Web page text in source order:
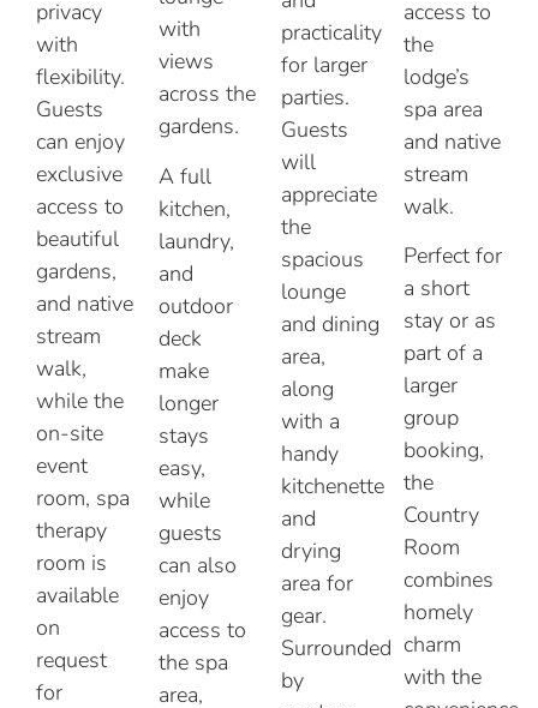
privacy
with
flexibility.
Guests
can enjoy
exclusive
access to
beautiful
gardens,
and native
stream
walk,
while the
on-site
event
room, spa
therapy
room is
available
on
request
for
with
views
across the
gardens.
A full
kitchen,
laundry,
and
outdoor
deck
make
longer
stays
easy,
while
guests
can also
enjoy
access to
the spa
area,
practicality
for larger
parties.
Guests
will
appreciate
the
spacious
lounge
and dining
area,
along
with a
handy
kitchenette
and
drying
area for
gear.
Surrounded
by
access to
the
lodge’s
spa area
and native
stream
walk.
Perfect for
a short
stay or as
part of a
larger
group
booking,
the
Country
Room
combines
homely
charm
with the